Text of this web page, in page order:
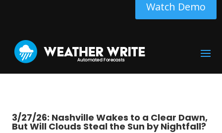
Watch Demo
3/27/26: Nashville Wakes to a Clear Dawn,
But Will Clouds Steal the Sun by Nightfall?